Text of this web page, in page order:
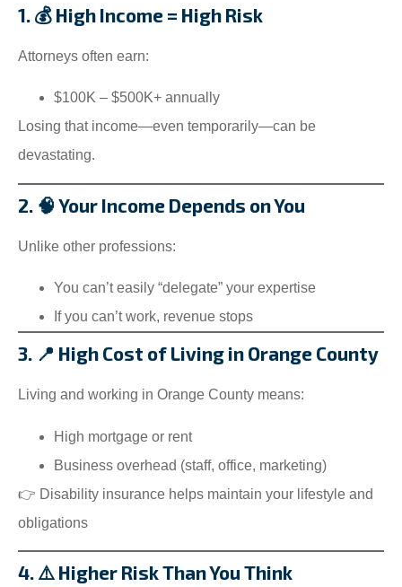
1. 💰 High Income = High Risk
Attorneys often earn:
$100K – $500K+ annually
Losing that income—even temporarily—can be
devastating.
2. 🧠 Your Income Depends on You
Unlike other professions:
You can’t easily “delegate” your expertise
If you can’t work, revenue stops
3. 📍 High Cost of Living in Orange County
Living and working in Orange County means:
High mortgage or rent
Business overhead (staff, office, marketing)
👉 Disability insurance helps maintain your lifestyle and
obligations
4. ⚠️ Higher Risk Than You Think